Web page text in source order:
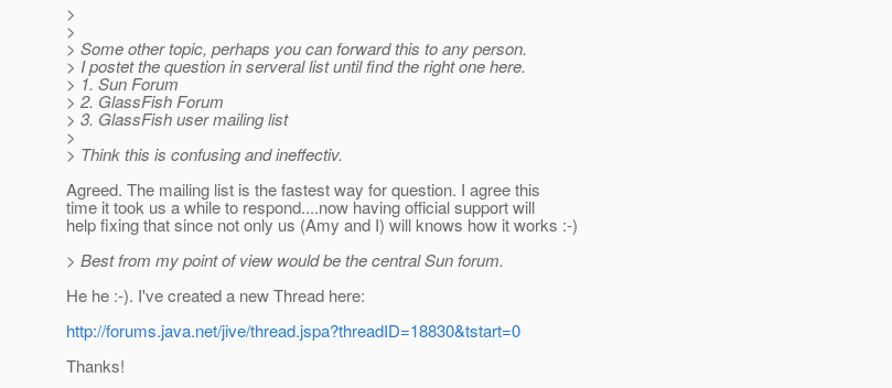
>
>
> Some other topic, perhaps you can forward this to any person.
> I postet the question in serveral list until find the right one here.
> 1. Sun Forum
> 2. GlassFish Forum
> 3. GlassFish user mailing list
>
> Think this is confusing and ineffectiv.
Agreed. The mailing list is the fastest way for question. I agree this
time it took us a while to respond....now having official support will
help fixing that since not only us (Amy and I) will knows how it works :-)
> Best from my point of view would be the central Sun forum.
He he :-). I've created a new Thread here:
http://forums.java.net/jive/thread.jspa?threadID=18830&tstart=0
Thanks!